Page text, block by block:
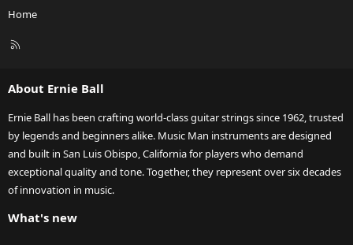
Home
R
About Ernie Ball
Ernie Ball has been crafting world-class guitar strings since 1962, trusted
by legends and beginners alike. Music Man instruments are designed
and built in San Luis Obispo, California for players who demand
exceptional quality and tone. Together, they represent over six decades
of innovation in music.
What's new